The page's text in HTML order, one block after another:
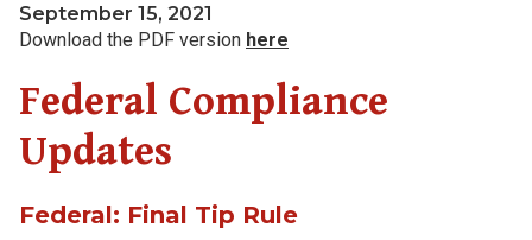
September 15, 2021
Download the PDF version here
Federal Compliance
Updates
Federal: Final Tip Rule